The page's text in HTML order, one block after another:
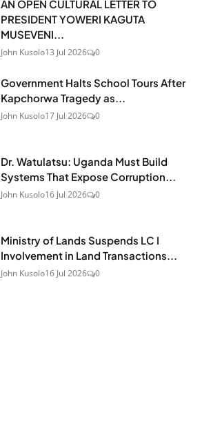
AN OPEN CULTURAL LETTER TO
PRESIDENT YOWERI KAGUTA
MUSEVENI...
John Kusolo13 Jul 2026 0
Government Halts School Tours After
Kapchorwa Tragedy as...
John Kusolo17 Jul 2026 0
Dr. Watulatsu: Uganda Must Build
Systems That Expose Corruption...
John Kusolo16 Jul 2026 0
Ministry of Lands Suspends LC I
Involvement in Land Transactions...
John Kusolo16 Jul 2026 0